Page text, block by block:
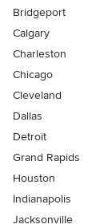
Bridgeport
Calgary
Charleston
Chicago
Cleveland
Dallas
Detroit
Grand Rapids
Houston
Indianapolis
Jacksonville